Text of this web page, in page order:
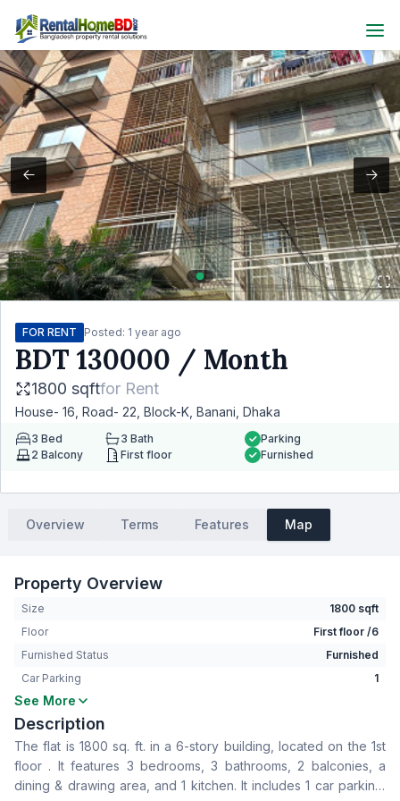
FOR RENT Posted: 1 year ago
BDT 130000 / Month
1800 sqftfor Rent
House- 16, Road- 22, Block-K, Banani, Dhaka
3 Bed 3 Bath
2 Balcony First floor
Parking
Furnished
Overview Terms Features Map
Property Overview
Size
1800 sqft
Floor
First floor /6
Furnished Status
Furnished
Car Parking
1
Bedrooms
Bathrooms
Living Room
No
Drawing Room
Yes
Dining Room
Yes
See More
Description
The flat is 1800 sq. ft. in a 6-story building, located on the 1st
floor . It features 3 bedrooms, 3 bathrooms, 2 balconies, a
dining & drawing area, and 1 kitchen. It includes 1 car parking.